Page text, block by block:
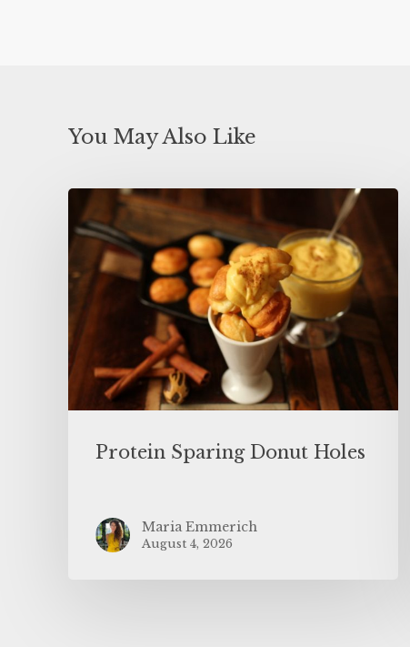
You May Also Like
Protein Sparing Donut Holes
Maria Emmerich
August 4, 2026